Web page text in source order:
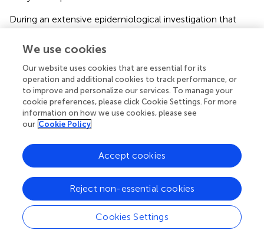
During an extensive epidemiological investigation that
spanned the entire farming cycle of golden pompano—
lasting over 8 months and covering multiple geographic
demonstrated exceptional robustness. They consistently
detected all CAPRV2023-positive samples, indicating high
geographic adaptability and strong tolerance to potential
viral mutations. Notably, regions such as Central Zhanjiang
and South Zhanjiang exhibited elevated positivity levels in
positive samples in Yangjiang during January, despite the
typically lower environmental temperatures (17.5°C),
deviates from previously documented seasonal patterns.
This unexpected finding may suggest enhanced
environmental adaptability of the virus, potentially due to
genetic mutations that improve viral survival and
transmissibility under colder conditions (). Alternatively,
We use cookies
Our website uses cookies that are essential for its
operation and additional cookies to track performance, or
to improve and personalize our services. To manage your
cookie preferences, please click Cookie Settings. For more
information on how we use cookies, please see
our Cookie Policy
Cookies Settings
Reject non-essential cookies
Accept cookies